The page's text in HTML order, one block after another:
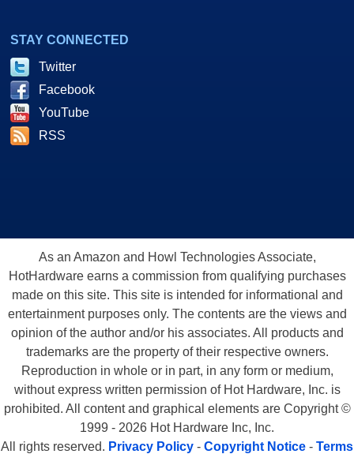
STAY CONNECTED
Twitter
Facebook
YouTube
RSS
As an Amazon and Howl Technologies Associate,
HotHardware earns a commission from qualifying purchases
made on this site. This site is intended for informational and
entertainment purposes only. The contents are the views and
opinion of the author and/or his associates. All products and
trademarks are the property of their respective owners.
Reproduction in whole or in part, in any form or medium,
without express written permission of Hot Hardware, Inc. is
prohibited. All content and graphical elements are Copyright ©
1999 - 2026 Hot Hardware Inc, Inc.
All rights reserved. Privacy Policy - Copyright Notice - Terms